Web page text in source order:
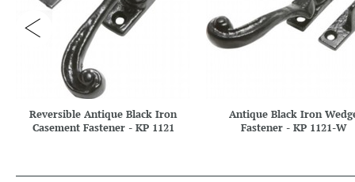
Reversible Antique Black Iron
Casement Fastener - KP 1121
Antique Black Iron
Fastener - KP 1121-W